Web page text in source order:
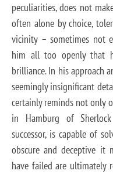
peculiarities, does not
often alone by choice,
vicinity – sometimes not
him all too openly that
brilliance. In his approach
seemingly insignificant
certainly reminds not only
in Hamburg of
successor, is capable of
obscure and deceptive it
have failed are ultimately